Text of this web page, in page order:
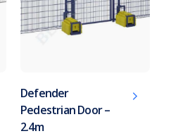
Defender
Pedestrian Door –
2.4m